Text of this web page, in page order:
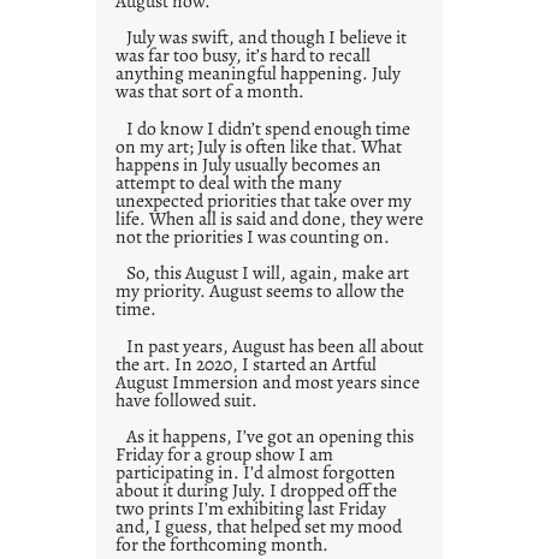
July was swift, and though I believe it
was far too busy, it’s hard to recall
anything meaningful happening. July
was that sort of a month.
I do know I didn’t spend enough time
on my art; July is often like that. What
happens in July usually becomes an
attempt to deal with the many
unexpected priorities that take over my
life. When all is said and done, they were
not the priorities I was counting on.
So, this August I will, again, make art
my priority. August seems to allow the
time.
In past years, August has been all about
the art. In 2020, I started an Artful
August Immersion and most years since
have followed suit.
As it happens, I’ve got an opening this
Friday for a group show I am
participating in. I’d almost forgotten
about it during July. I dropped off the
two prints I’m exhibiting last Friday
and, I guess, that helped set my mood
for the forthcoming month.